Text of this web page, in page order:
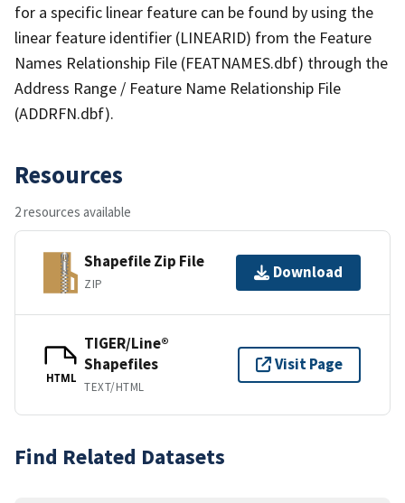
for a specific linear feature can be found by using the
linear feature identifier (LINEARID) from the Feature
Names Relationship File (FEATNAMES.dbf) through the
Address Range / Feature Name Relationship File
(ADDRFN.dbf).
Resources
2 resources available
Shapefile Zip File
ZIP
Download
HTML
TIGER/Line®
Shapefiles
TEXT/HTML
Visit Page
Find Related Datasets